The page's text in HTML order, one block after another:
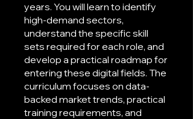
years. You will learn to identify
high-demand sectors,
understand the specific skill
sets required for each role, and
develop a practical roadmap for
entering these digital fields. The
curriculum focuses on data-
backed market trends, practical
training requirements, and